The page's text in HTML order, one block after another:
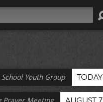
Youth Group TODAY